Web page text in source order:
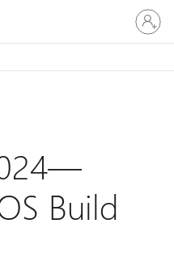
Sign
in
to
account
Build